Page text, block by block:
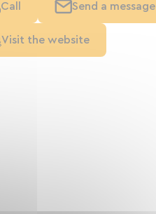
Call Send a message
Visit the website